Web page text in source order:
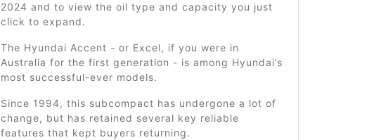
2024 and to view the oil type and capacity you just
click to expand.
The Hyundai Accent - or Excel, if you were in
Australia for the first generation - is among Hyundai’s
most successful-ever models.
Since 1994, this subcompact has undergone a lot of
change, but has retained several key reliable
features that kept buyers returning.